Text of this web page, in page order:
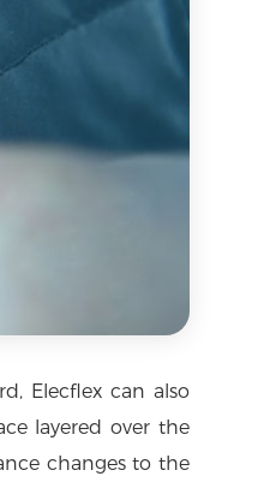
Elecflex can also
layered over the
changes to the